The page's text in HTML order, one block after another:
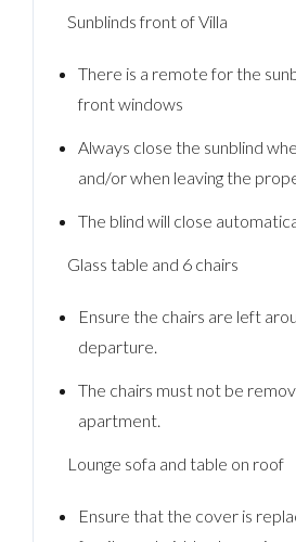
Sunblinds front of Villa
There is a remote for the
front windows
Always close the sunblind
and/or when leaving the
The blind will close
Glass table and 6 chairs
Ensure the chairs are left
departure.
The chairs must not be
apartment.
Lounge sofa and table on roof
Ensure that the cover is
Log In
Username